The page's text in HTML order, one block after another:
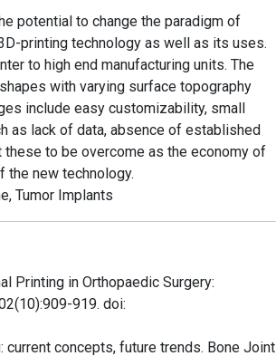
potential to change the paradigm of
printing technology as well as its uses.
to high end manufacturing units. The
with varying surface topography
include easy customizability, small
as lack of data, absence of established
to be overcome as the economy of
the new technology.
Tumor Implants
Printing in Orthopaedic Surgery:
919. doi:
current concepts, future trends. Bone Joint